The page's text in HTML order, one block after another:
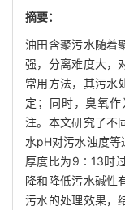
摘要：
油田含聚污水随着
强，分离难度大，
常用方法，其污水
定；同时，臭氧
注。本文研究了不
水pH对污水浊度
厚度比为9∶13时
降和降低污水碱性
污水的处理效果，